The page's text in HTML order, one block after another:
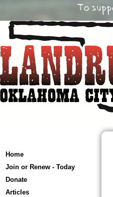
Home
Join or Renew - Today
Donate
Articles